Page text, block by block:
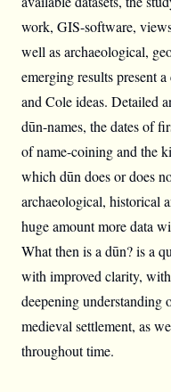
work, GIS-software,
well as archaeological,
emerging results present
and Cole ideas. Detailed
dūn-names, the dates of
of name-coining and the
which dūn does or does
archaeological, historical
huge amount more data
What then is a dūn? is a
with improved clarity,
deepening understanding
medieval settlement, as
throughout time.